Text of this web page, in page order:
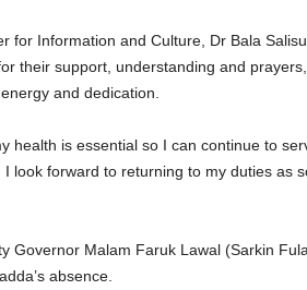
for Information and Culture, Dr Bala
their support, understanding and
and dedication.
health is essential so I can continue to
look forward to returning to my duties as
Governor Malam Faruk Lawal (Sarkin
absence.